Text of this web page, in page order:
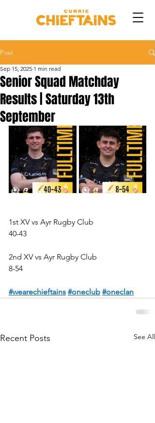
Post
Senior Squad Matchday
Results | Saturday 13th
September
Sep 15, 2025 1 min read
1st XV vs Ayr Rugby Club
40-43
2nd XV vs Ayr Rugby Club
8-54
#wearechieftains #oneclub #oneclan
Recent Posts See All